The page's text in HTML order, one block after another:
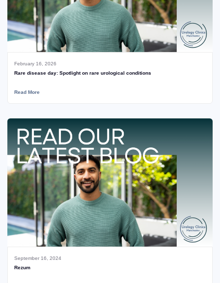
February 16, 2026
Rare disease day: Spotlight on rare urological conditions
Read More
September 16, 2024
Rezum